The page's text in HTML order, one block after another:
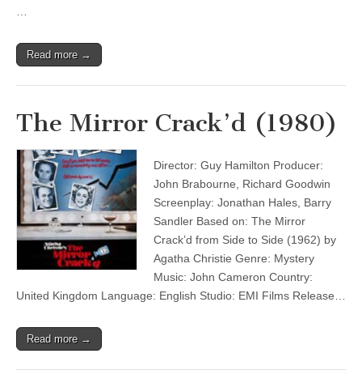
Read more →
The Mirror Crack’d (1980)
Director: Guy Hamilton Producer:
John Brabourne, Richard Goodwin
Screenplay: Jonathan Hales, Barry
Sandler Based on: The Mirror
Crack’d from Side to Side (1962) by
Agatha Christie Genre: Mystery
Music: John Cameron Country:
United Kingdom Language: English Studio: EMI Films Release…
Read more →